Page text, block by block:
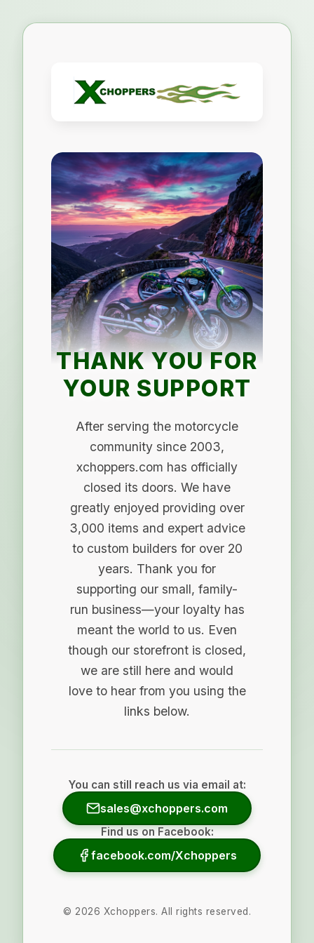
THANK YOU FOR
YOUR SUPPORT
After serving the motorcycle
community since 2003,
xchoppers.com has officially
closed its doors. We have
greatly enjoyed providing over
3,000 items and expert advice
to custom builders for over 20
years. Thank you for
supporting our small, family-
run business—your loyalty has
meant the world to us. Even
though our storefront is closed,
we are still here and would
love to hear from you using the
links below.
You can still reach us via email at:
sales@xchoppers.com
Find us on Facebook:
facebook.com/Xchoppers
© 2026 Xchoppers. All rights reserved.